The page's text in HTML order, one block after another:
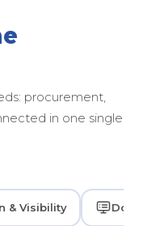
procurement,
in one single
& Visibility Dock